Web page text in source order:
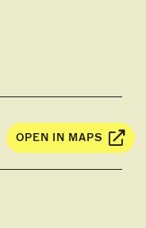
OPEN IN MAPS